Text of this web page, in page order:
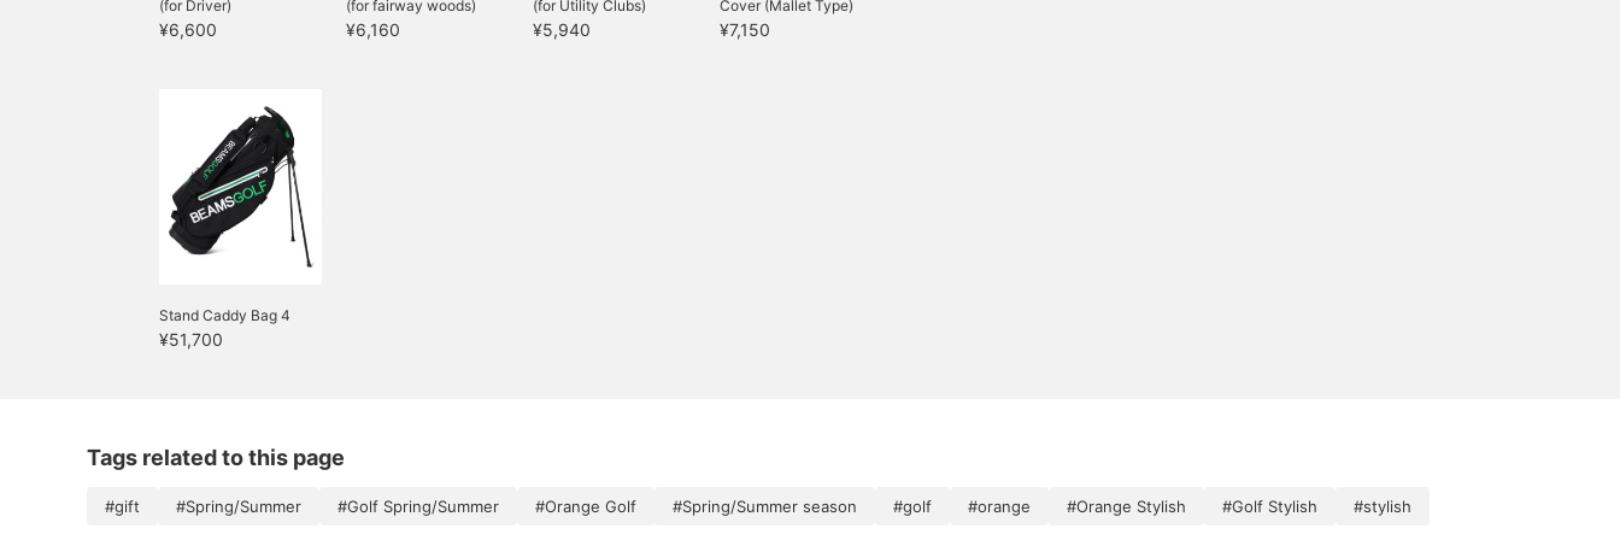
(for Driver)
¥6,600
(for fairway woods)
¥6,160
(for Utility Clubs)
¥5,940
Cover (Mallet Type)
¥7,150
Stand Caddy Bag 4
¥51,700
Tags related to this page
#gift #Spring/Summer #Golf Spring/Summer #Orange Golf #Spring/Summer season #golf #orange #Orange Stylish #Golf Stylish #stylish